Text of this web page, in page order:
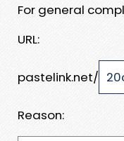
For general
URL:
pastelink.net/
Reason: